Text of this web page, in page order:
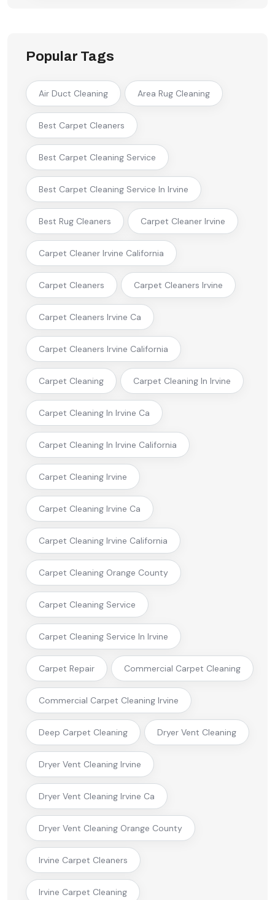
Popular Tags
Air Duct Cleaning Area Rug Cleaning
Best Carpet Cleaners
Best Carpet Cleaning Service
Best Carpet Cleaning Service In Irvine
Best Rug Cleaners Carpet Cleaner Irvine
Carpet Cleaner Irvine California
Carpet Cleaners Carpet Cleaners Irvine
Carpet Cleaners Irvine Ca
Carpet Cleaners Irvine California
Carpet Cleaning Carpet Cleaning In Irvine
Carpet Cleaning In Irvine Ca
Carpet Cleaning In Irvine California
Carpet Cleaning Irvine
Carpet Cleaning Irvine Ca
Carpet Cleaning Irvine California
Carpet Cleaning Orange County
Carpet Cleaning Service
Carpet Cleaning Service In Irvine
Carpet Repair Commercial Carpet Cleaning
Commercial Carpet Cleaning Irvine
Deep Carpet Cleaning Dryer Vent Cleaning
Dryer Vent Cleaning Irvine
Dryer Vent Cleaning Irvine Ca
Dryer Vent Cleaning Orange County
Irvine Carpet Cleaners
Irvine Carpet Cleaning